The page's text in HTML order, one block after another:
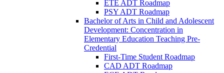
ETE ADT Roadmap
PSY ADT Roadmap
Bachelor of Arts in Child and Adolescent
Development: Concentration in
Elementary Education Teaching Pre-​
Credential
First-​Time Student Roadmap
CAD ADT Roadmap